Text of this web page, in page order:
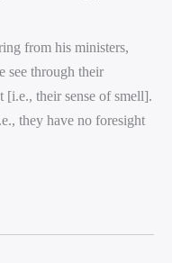
from his ministers,
see through their
[i.e., their sense of smell].
they have no foresight